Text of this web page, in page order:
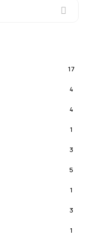
17
4
4
1
3
5
1
3
1